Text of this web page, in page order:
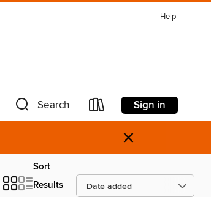
Help
Search Sign in
×
Sort
Results